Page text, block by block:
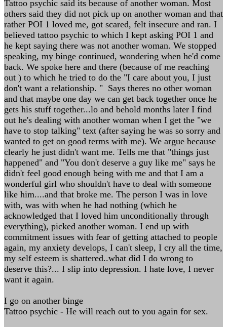
Tattoo psychic said its because of another woman. Most
others said they did not pick up on another woman and that
rather POI 1 loved me, got scared, felt insecure and ran. I
believed tattoo psychic to which I kept asking POI 1 and
he kept saying there was not another woman. We stopped
speaking, my binge continued, wondering when he'd come
back. We spoke here and there (because of me reaching
out ) to which he tried to do the "I care about you, I just
don't want a relationship. " Says theres no other woman
and that maybe one day we can get back together once he
gets his stuff together...lo and behold months later I find
out he's dealing with another woman when I get the "we
have to stop talking" text (after saying he was so sorry and
wanted to get on good terms with me). We argue because
clearly he just didn't want me. Tells me that "things just
happened" and "You don't deserve a guy like me" says he
didn't feel good enough being with me and that I am a
wonderful girl who shouldn't have to deal with someone
like him....and that broke me. The person I was in love
with, was with when he had nothing (which he
acknowledged that I loved him unconditionally through
everything), picked another woman. I end up with
commitment issues with fear of getting attached to people
again, my anxiety develops, I can't sleep, I cry all the time,
my self esteem is shattered..what did I do wrong to
deserve this?... I slip into depression. I hate love, I never
want it again.
I go on another binge
Tattoo psychic - He will reach out to you again for sex.